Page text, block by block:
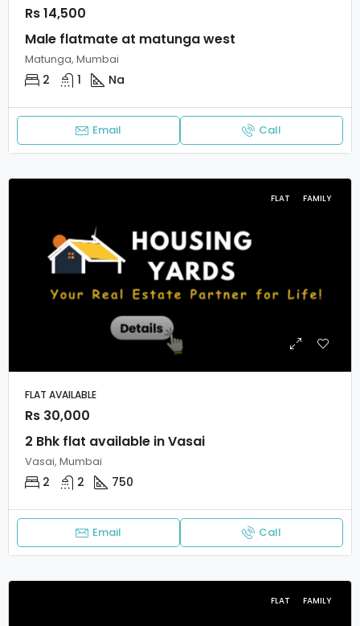
Rs 14,500
Male flatmate at matunga west
Matunga, Mumbai
2 1 Na
Email Call
FLAT FAMILY
FLAT AVAILABLE
Rs 30,000
2 Bhk flat available in Vasai
Vasai, Mumbai
2 2 750
Email Call
FLAT FAMILY